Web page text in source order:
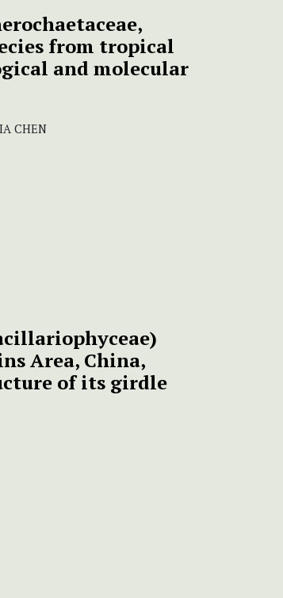
from tropical
and molecular
CHEN
Area, China,
of its girdle